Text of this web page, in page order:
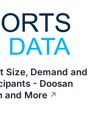
Size, Demand and
- Doosan
and More ↗